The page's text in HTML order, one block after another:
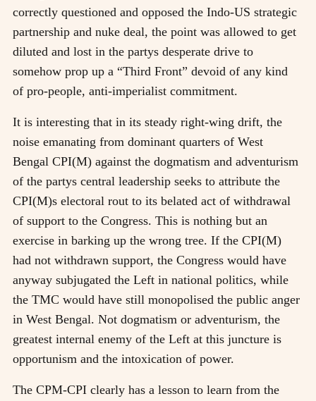
correctly questioned and opposed the Indo-US strategic
partnership and nuke deal, the point was allowed to get
diluted and lost in the partys desperate drive to
somehow prop up a “Third Front” devoid of any kind
of pro-people, anti-imperialist commitment.
It is interesting that in its steady right-wing drift, the
noise emanating from dominant quarters of West
Bengal CPI(M) against the dogmatism and adventurism
of the partys central leadership seeks to attribute the
CPI(M)s electoral rout to its belated act of withdrawal
of support to the Congress. This is nothing but an
exercise in barking up the wrong tree. If the CPI(M)
had not withdrawn support, the Congress would have
anyway subjugated the Left in national politics, while
the TMC would have still monopolised the public anger
in West Bengal. Not dogmatism or adventurism, the
greatest internal enemy of the Left at this juncture is
opportunism and the intoxication of power.
The CPM-CPI clearly has a lesson to learn from the